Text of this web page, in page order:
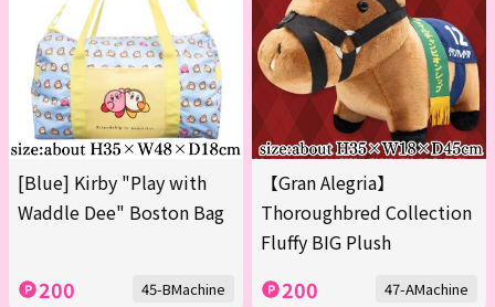
[Blue] Kirby "Play with
Waddle Dee" Boston Bag
200 45-BMachine
【Gran Alegria】
Thoroughbred Collection
Fluffy BIG Plush
200 47-AMachine